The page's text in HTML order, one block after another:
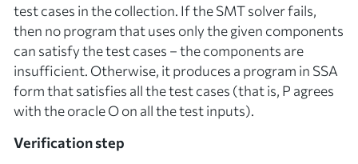
test cases in the collection. If the SMT solver fails,
then no program that uses only the given components
can satisfy the test cases – the components are
insufficient. Otherwise, it produces a program in SSA
form that satisfies all the test cases (that is, P agrees
with the oracleOon all the test inputs).
Verification step